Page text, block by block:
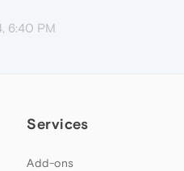
6:40 PM
Services
Add-ons